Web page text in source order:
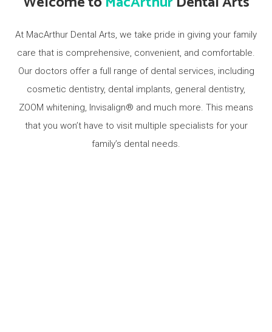
At MacArthur Dental Arts, we take pride in giving your family
care that is comprehensive, convenient, and comfortable.
Our doctors offer a full range of dental services, including
cosmetic dentistry, dental implants, general dentistry,
ZOOM whitening, Invisalign® and much more. This means
that you won’t have to visit multiple specialists for your
family’s dental needs.